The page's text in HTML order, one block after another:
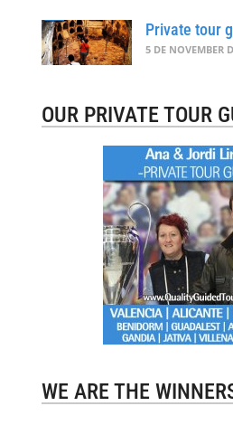
Private tour
5 DE NOVEMBER
OUR PRIVATE TOUR
WE ARE THE